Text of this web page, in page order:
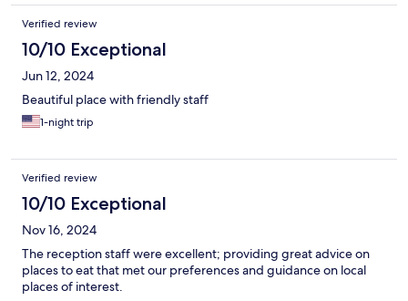
Verified review
10/10 Exceptional
Jun 12, 2024
Beautiful place with friendly staff
1-night trip
Verified review
10/10 Exceptional
Nov 16, 2024
The reception staff were excellent; providing great advice on
places to eat that met our preferences and guidance on local
places of interest.